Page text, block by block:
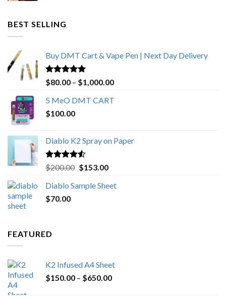
BEST SELLING
Buy DMT Cart & Vape Pen | Next Day Delivery
Rated4.89
out of 5
$80.00 – $1,000.00Price
5 MeO DMT CART
$100.00
Diablo K2 Spray on Paper
Rated4.25
out of 5
$200.00 Original
was:
$153.00Current
is:
Diablo Sample Sheet
$70.00
FEATURED
K2 Infused A4 Sheet
$150.00 – $650.00Price